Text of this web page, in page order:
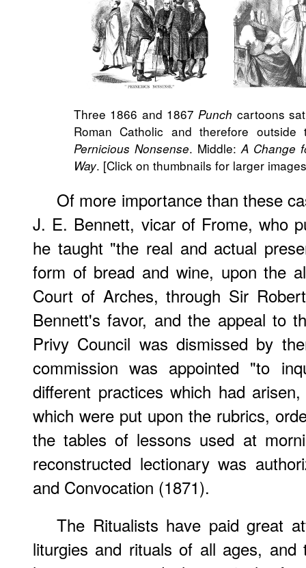
Three 1866 and 1867 Punch cartoons
Roman Catholic and therefore outside
Pernicious Nonsense. Middle:A Change
Way. [Click on thumbnails for larger
Of more importance than these
J. E. Bennett, vicar of Frome, who
he taught "the real and actual
form of bread and wine, upon the
Court of Arches, through Sir
Bennett's favor, and the appeal to
Privy Council was dismissed by
commission was appointed "to
different practices which had
which were put upon the rubrics,
the tables of lessons used at
reconstructed lectionary was
and Convocation (1871).
The Ritualists have paid great
liturgies and rituals of all ages,